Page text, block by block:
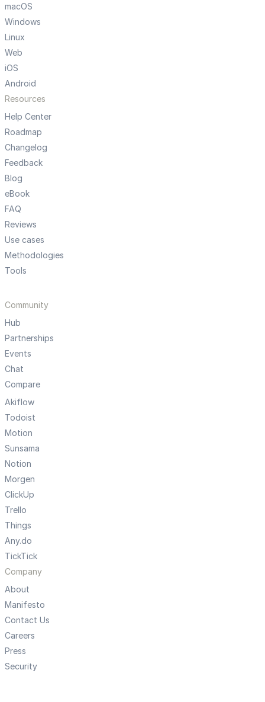
macOS
Windows
Linux
Web
iOS
Android
Resources
Help Center
Roadmap
Changelog
Feedback
Blog
eBook
FAQ
Reviews
Use cases
Methodologies
Tools
Community
Hub
Partnerships
Events
Chat
Compare
Akiflow
Todoist
Motion
Sunsama
Notion
Morgen
ClickUp
Trello
Things
Any.do
TickTick
Company
About
Manifesto
Contact Us
Careers
Press
Security